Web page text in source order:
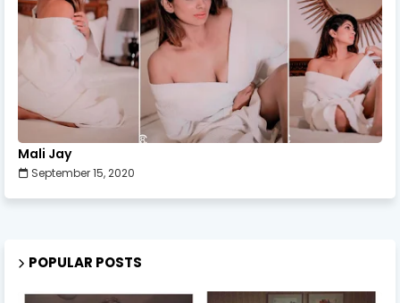
Mali Jay
September 15, 2020
POPULAR POSTS